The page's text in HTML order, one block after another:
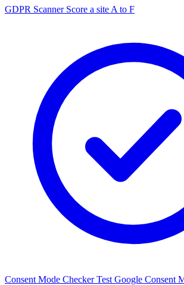
GDPR Scanner Score a site A to F
Consent Mode Checker Test Google Consent